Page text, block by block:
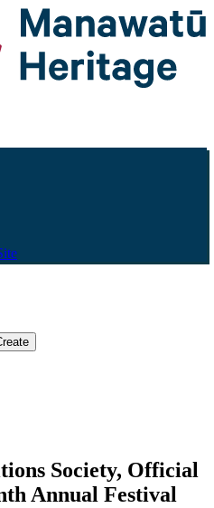
Society, Official
Annual Festival